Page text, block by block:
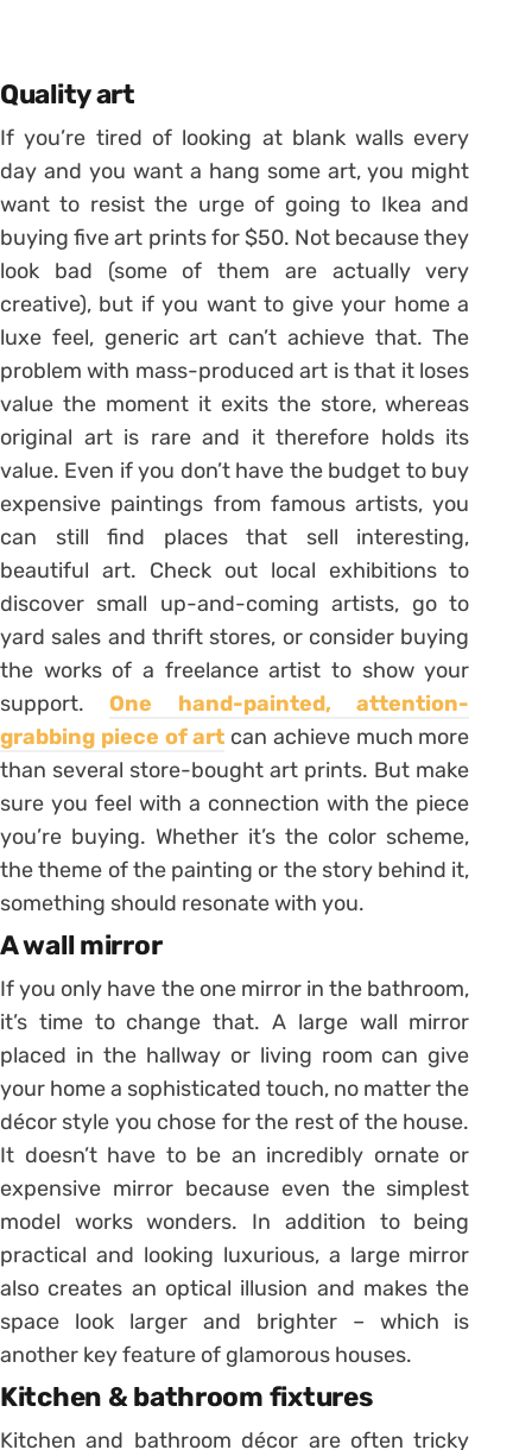
Quality art
If you’re tired of looking at blank walls every
day and you want a hang some art, you might
want to resist the urge of going to Ikea and
buying five art prints for $50. Not because they
look bad (some of them are actually very
creative), but if you want to give your home a
luxe feel, generic art can’t achieve that. The
problem with mass-produced art is that it loses
value the moment it exits the store, whereas
original art is rare and it therefore holds its
value. Even if you don’t have the budget to buy
expensive paintings from famous artists, you
can still find places that sell interesting,
beautiful art. Check out local exhibitions to
discover small up-and-coming artists, go to
yard sales and thrift stores, or consider buying
the works of a freelance artist to show your
support.One hand-painted, attention-
grabbing piece of art can achieve much more
than several store-bought art prints. But make
sure you feel with a connection with the piece
you’re buying. Whether it’s the color scheme,
the theme of the painting or the story behind it,
something should resonate with you.
A wall mirror
If you only have the one mirror in the bathroom,
it’s time to change that. A large wall mirror
placed in the hallway or living room can give
your home a sophisticated touch, no matter the
décor style you chose for the rest of the house.
It doesn’t have to be an incredibly ornate or
expensive mirror because even the simplest
model works wonders. In addition to being
practical and looking luxurious, a large mirror
also creates an optical illusion and makes the
space look larger and brighter – which is
another key feature of glamorous houses.
Kitchen & bathroom fixtures
Kitchen and bathroom décor are often tricky